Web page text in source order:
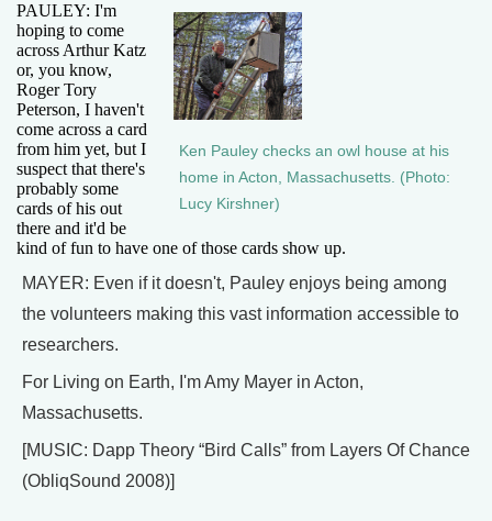
Ken Pauley checks an owl house at his
home in Acton, Massachusetts. (Photo:
Lucy Kirshner)
PAULEY: I'm
hoping to come
across Arthur Katz
or, you know,
Roger Tory
Peterson, I haven't
come across a card
from him yet, but I
suspect that there's
probably some
cards of his out
there and it'd be
kind of fun to have one of those cards show up.
MAYER: Even if it doesn't, Pauley enjoys being among
the volunteers making this vast information accessible to
researchers.
For Living on Earth, I'm Amy Mayer in Acton,
Massachusetts.
[MUSIC: Dapp Theory “Bird Calls” from Layers Of Chance
(ObliqSound 2008)]